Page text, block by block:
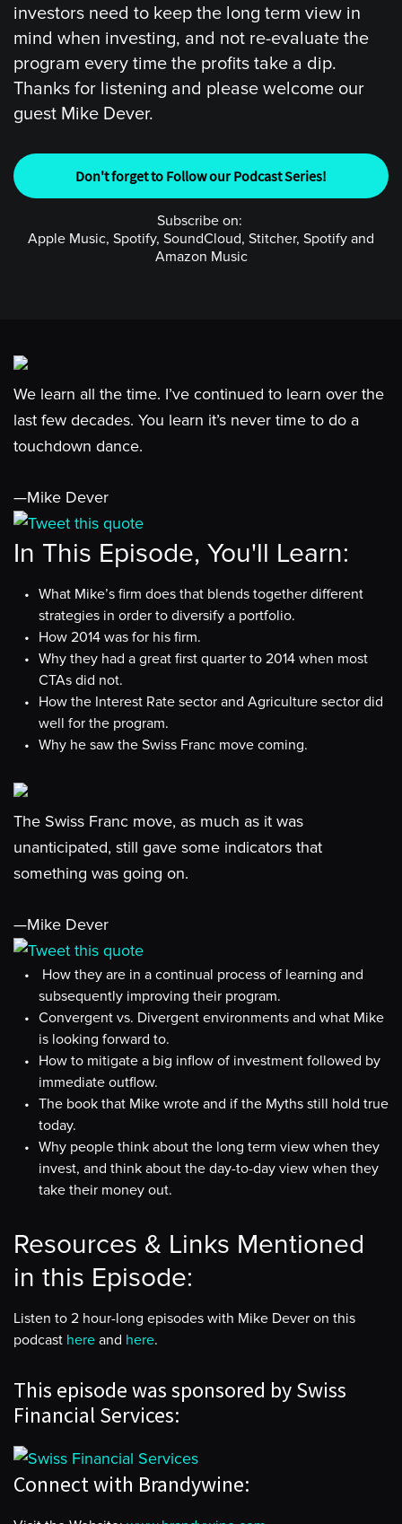
investors need to keep the long term view in
mind when investing, and not re-evaluate the
program every time the profits take a dip.
Thanks for listening and please welcome our
guest Mike Dever.
Don't forget to Follow our Podcast Series!
Subscribe on:
Apple Music, Spotify, SoundCloud, Stitcher, Spotify and
Amazon Music
We learn all the time. I’ve continued to learn over the
last few decades. You learn it’s never time to do a
touchdown dance.
—Mike Dever
Tweet this quote
In This Episode, You'll Learn:
What Mike’s firm does that blends together different
strategies in order to diversify a portfolio.
How 2014 was for his firm.
Why they had a great first quarter to 2014 when most
CTAs did not.
How the Interest Rate sector and Agriculture sector did
well for the program.
Why he saw the Swiss Franc move coming.
The Swiss Franc move, as much as it was
unanticipated, still gave some indicators that
something was going on.
—Mike Dever
Tweet this quote
How they are in a continual process of learning and
subsequently improving their program.
Convergent vs. Divergent environments and what Mike
is looking forward to.
How to mitigate a big inflow of investment followed by
immediate outflow.
The book that Mike wrote and if the Myths still hold true
today.
Why people think about the long term view when they
invest, and think about the day-to-day view when they
take their money out.
Resources & Links Mentioned
in this Episode:
Listen to 2 hour-long episodes with Mike Dever on this
podcast here and here.
This episode was sponsored by Swiss
Financial Services:
Connect with Brandywine: